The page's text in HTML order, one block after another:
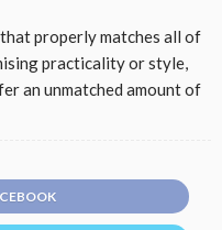
properly matches all of
practicality or style,
an unmatched amount of